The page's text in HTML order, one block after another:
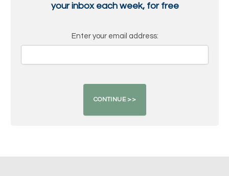
your inbox each week, for free
Enter your email address: